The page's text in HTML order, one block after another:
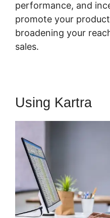
performance, and
promote your
broadening your
sales.
Using Kartra